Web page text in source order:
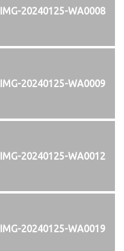
IMG-20240125-WA0008
IMG-20240125-WA0009
IMG-20240125-WA0012
IMG-20240125-WA0019